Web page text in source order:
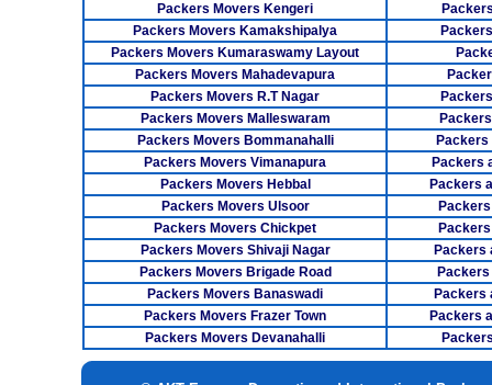
Packers Movers Kengeri
Packers Movers Kamakshipalya
Packers Movers Kumaraswamy Layout
Packers Movers Mahadevapura
Packers Movers R.T Nagar
Packers Movers Malleswaram
Packers Movers Bommanahalli
Packers
Packers Movers Vimanapura
Packers
Packers Movers Hebbal
Packers
Packers Movers Ulsoor
Packers Movers Chickpet
Packers Movers Shivaji Nagar
Packers
Packers Movers Brigade Road
Packers Movers Banaswadi
Packers
Packers Movers Frazer Town
Packers
Packers Movers Devanahalli